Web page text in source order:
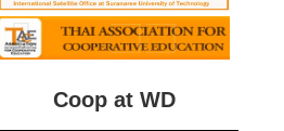
Coop at WD